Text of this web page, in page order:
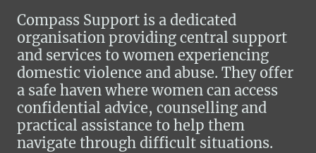
Compass Support is a dedicated
organisation providing central support
and services to women experiencing
domestic violence and abuse. They offer
a safe haven where women can access
confidential advice, counselling and
practical assistance to help them
navigate through difficult situations.